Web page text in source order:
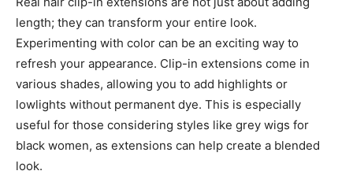
length; they can transform your entire look.
Experimenting with color can be an exciting way to
refresh your appearance. Clip-in extensions come in
various shades, allowing you to add highlights or
lowlights without permanent dye. This is especially
useful for those considering styles like grey wigs for
black women, as extensions can help create a blended
look.